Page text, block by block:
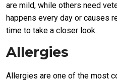
are mild, while others need
happens every day or causes
time to take a closer look.
Allergies
Allergies are one of the most